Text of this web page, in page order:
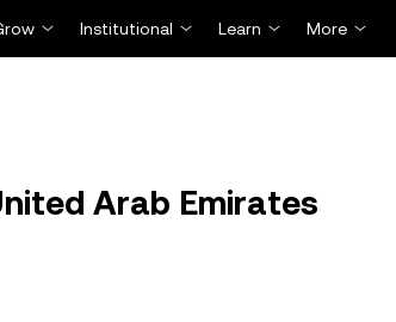
Institutional Learn More
Arab Emirates